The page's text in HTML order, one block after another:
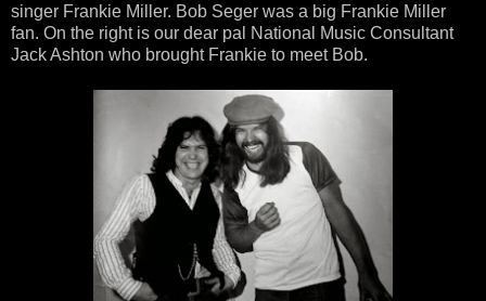
singer Frankie Miller. Bob Seger was a big Frankie Miller
fan. On the right is our dear pal National Music Consultant
Jack Ashton who brought Frankie to meet Bob.